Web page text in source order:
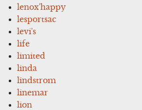
lenox'happy
lesportsac
levi's
life
limited
linda
lindstrom
linemar
lion